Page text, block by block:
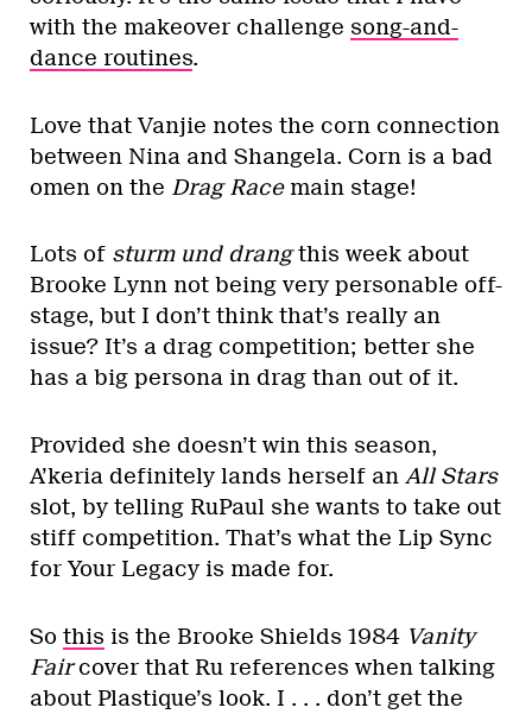
with the makeover challenge song-and-
dance routines.
Love that Vanjie notes the corn connection
between Nina and Shangela. Corn is a bad
omen on the Drag Race main stage!
Lots of sturm und drangthis week about
Brooke Lynn not being very personable off-
stage, but I don’t think that’s really an
issue? It’s a drag competition; better she
has a big persona in drag than out of it.
Provided she doesn’t win this season,
A’keria definitely lands herself an All Stars
slot, by telling RuPaul she wants to take out
stiff competition. That’s what the Lip Sync
for Your Legacy is made for.
So this is the Brooke Shields 1984 Vanity
Faircover that Ru references when talking
about Plastique’s look. I . . . don’t get the